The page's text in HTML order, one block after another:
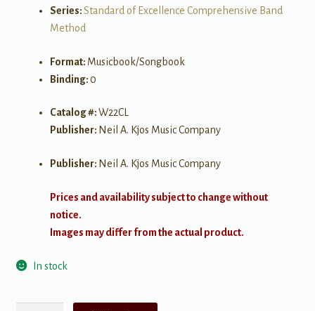
Series:Standard of Excellence Comprehensive Band
Method
Format: Musicbook/Songbook
Binding:0
Catalog #:W22CL
Publisher: Neil A. Kjos Music Company
Publisher: Neil A. Kjos Music Company
Prices and availability subject to change without
notice.
Images may differ from the actual product.
In stock